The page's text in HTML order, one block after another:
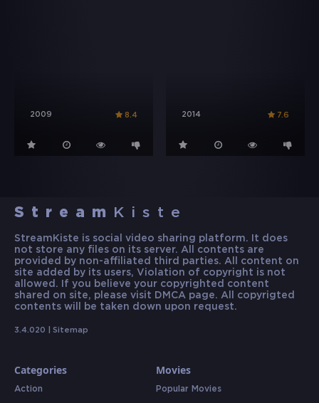
2009 8.4 2014 7.6
Stream Kiste
StreamKiste is social video sharing platform. It does
not store any files on its server. All contents are
provided by non-affiliated third parties. All content on
site added by its users, Violation of copyright is not
allowed. If you believe your copyrighted content
shared on site, please visit DMCA page. All copyrigted
contents will be taken down upon request.
3.4.020 | Sitemap
Categories
Action
Movies
Popular Movies